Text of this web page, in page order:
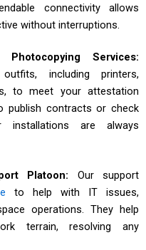
connectivity allows
without interruptions.
Services:
including printers,
to meet your attestation
publish contracts or check
installations are always
Platoon: Our support
to help with IT issues,
operations. They help
terrain, resolving any